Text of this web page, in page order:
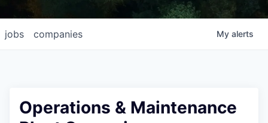
jobs companies My alerts
Operations & Maintenance